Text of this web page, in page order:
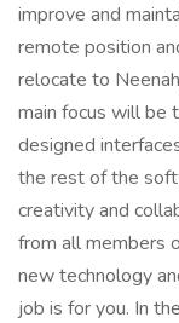
improve and
remote position
relocate to
main focus will be
designed
the rest of the
creativity and
from all members
new technology
job is for you. In